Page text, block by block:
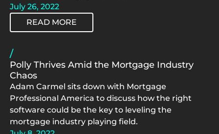
July 26, 2022
READ MORE
/
Polly Thrives Amid the Mortgage Industry
Chaos
Adam Carmel sits down with Mortgage
Professional America to discuss how the right
software could be the key to leveling the
mortgage industry playing field.